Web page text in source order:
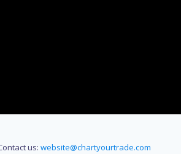
us: website@chartyourtrade.com